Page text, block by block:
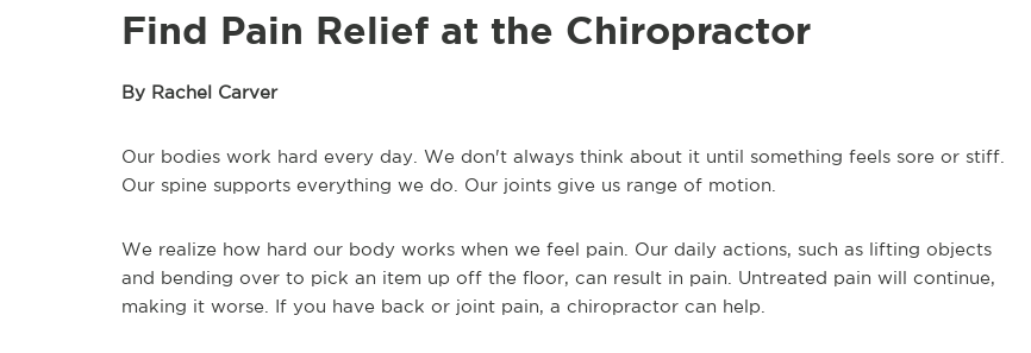
Find Pain Relief at the Chiropractor
By Rachel Carver
Our bodies work hard every day. We don't always think about it until something feels sore or stiff.
Our spine supports everything we do. Our joints give us range of motion.
We realize how hard our body works when we feel pain. Our daily actions, such as lifting objects
and bending over to pick an item up off the floor, can result in pain. Untreated pain will continue,
making it worse. If you have back or joint pain, a chiropractor can help.